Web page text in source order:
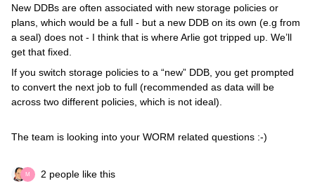
New DDBs are often associated with new storage policies or
plans, which would be a full - but a new DDB on its own (e.g from
a seal) does not - I think that is where Arlie got tripped up. We’ll
get that fixed.
If you switch storage policies to a “new” DDB, you get prompted
to convert the next job to full (recommended as data will be
across two different policies, which is not ideal).
The team is looking into your WORM related questions :-)
M 2 people like this